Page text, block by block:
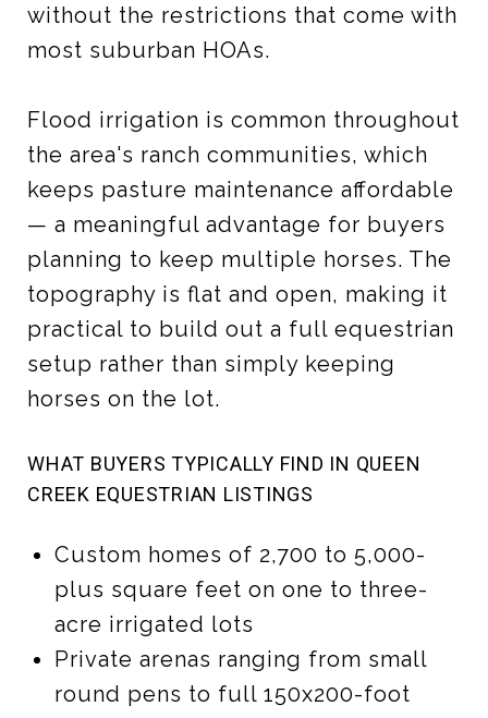
without the restrictions that come with
most suburban HOAs.
Flood irrigation is common throughout
the area's ranch communities, which
keeps pasture maintenance affordable
— a meaningful advantage for buyers
planning to keep multiple horses. The
topography is flat and open, making it
practical to build out a full equestrian
setup rather than simply keeping
horses on the lot.
WHAT BUYERS TYPICALLY FIND IN QUEEN
CREEK EQUESTRIAN LISTINGS
Custom homes of 2,700 to 5,000-
plus square feet on one to three-
acre irrigated lots
Private arenas ranging from small
round pens to full 150x200-foot